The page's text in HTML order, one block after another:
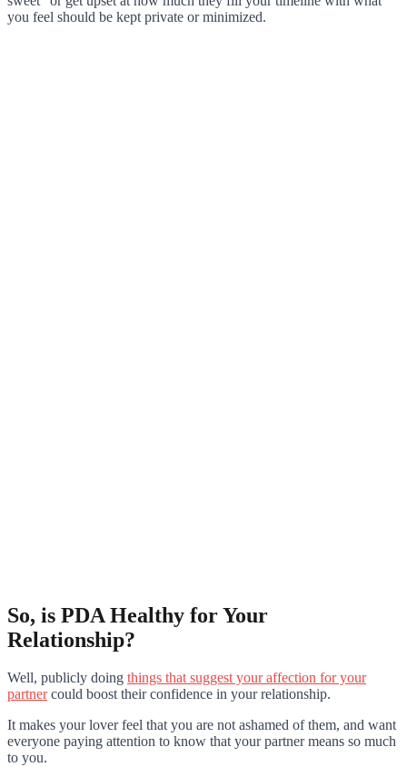
you feel should be kept private or minimized.
So, is PDA Healthy for Your
Relationship?
Well, publicly doing things that suggest your affection for your
partnercould boost their confidence in your relationship.
It makes your lover feel that you are not ashamed of them, and want
everyone paying attention to know that your partner means so much
to you.